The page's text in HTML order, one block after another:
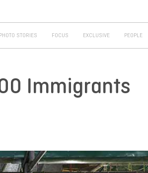
PHOTO STORIES FOCUS EXCLUSIVE PEOPLE
Immigrants